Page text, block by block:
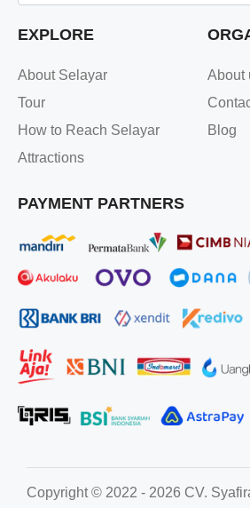
EXPLORE
About Selayar
Tour
How to Reach Selayar
Attractions
About
Blog
PAYMENT PARTNERS
Copyright © 2022 - 2026 CV.